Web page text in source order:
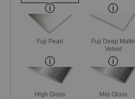
Fuji Pearl
Fuji Deep Matte
Velvet
High Gloss
Mid-Gloss